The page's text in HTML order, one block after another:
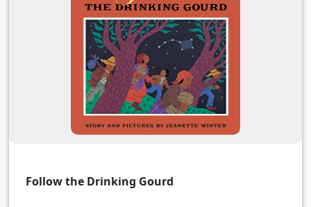
Follow the Drinking Gourd